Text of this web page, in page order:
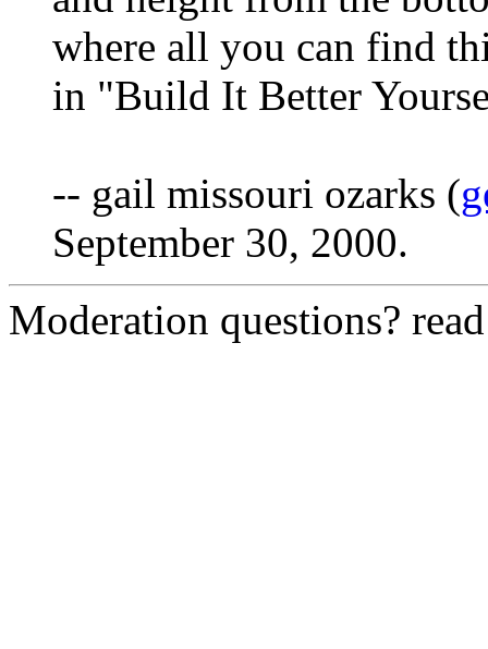
where all you can find
in "Build It Better
-- gail missouri ozarks (
September 30, 2000.
Moderation questions?